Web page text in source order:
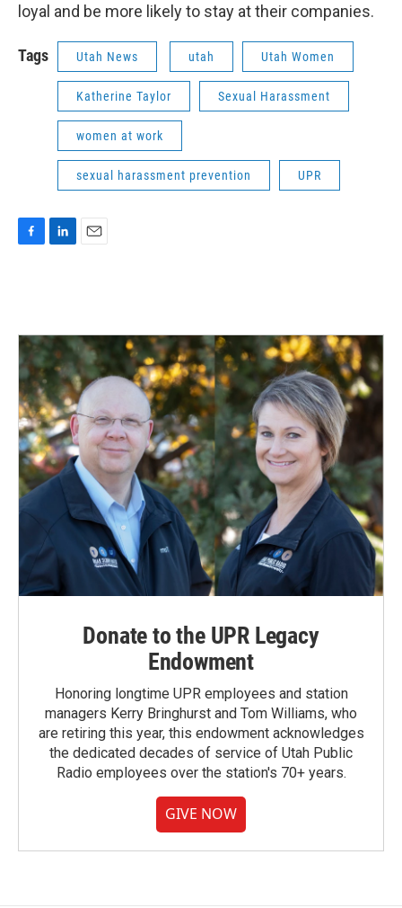
loyal and be more likely to stay at their companies.
Tags Utah News utah Utah Women
Katherine Taylor Sexual Harassment
women at work
sexual harassment prevention UPR
o
o
k
d
n
Donate to the UPR Legacy
Endowment
Honoring longtime UPR employees and station
managers Kerry Bringhurst and Tom Williams, who
are retiring this year, this endowment acknowledges
the dedicated decades of service of Utah Public
Radio employees over the station's 70+ years.
GIVE NOW